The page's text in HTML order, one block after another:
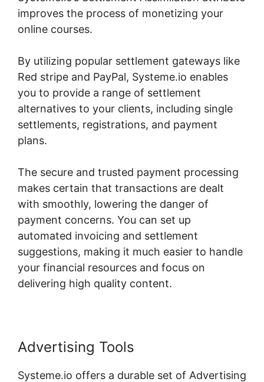
improves the process of monetizing your
online courses.
By utilizing popular settlement gateways like
Red stripe and PayPal, Systeme.io enables
you to provide a range of settlement
alternatives to your clients, including single
settlements, registrations, and payment
plans.
The secure and trusted payment processing
makes certain that transactions are dealt
with smoothly, lowering the danger of
payment concerns. You can set up
automated invoicing and settlement
suggestions, making it much easier to handle
your financial resources and focus on
delivering high quality content.
Advertising Tools
Systeme.io offers a durable set of Advertising